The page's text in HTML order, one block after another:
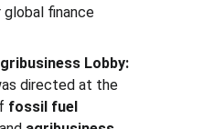
finance
Lobby:
directed at the
fossil fuel